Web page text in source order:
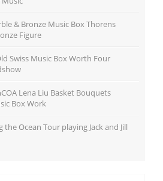
& Bronze Music Box Thorens
Figure
Swiss Music Box Worth Four
Lena Liu Basket Bouquets
Box Work
Ocean Tour playing Jack and Jill